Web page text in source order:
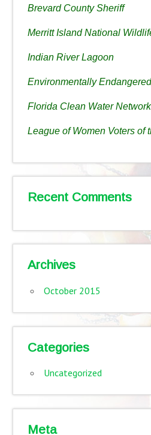
Brevard County Sheriff
Merritt Island National
Indian River Lagoon
Environmentally
Florida Clean Water Network
League of Women Voters of
Recent Comments
Archives
October 2015
Categories
Uncategorized
Meta